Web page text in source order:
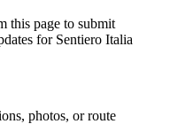
this page to submit
for Sentiero Italia
photos, or route